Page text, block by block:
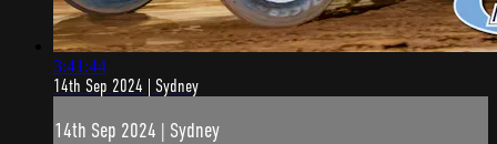
3:41:44
14th Sep 2024 | Sydney
14th Sep 2024 | Sydney